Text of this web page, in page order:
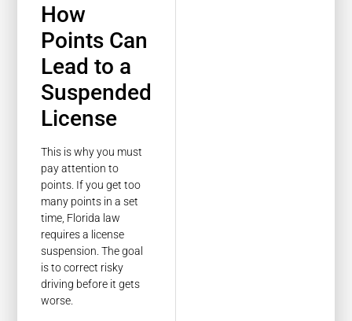
How
Points Can
Lead to a
Suspended
License
This is why you must
pay attention to
points. If you get too
many points in a set
time, Florida law
requires a license
suspension. The goal
is to correct risky
driving before it gets
worse.